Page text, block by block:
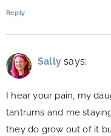
Reply
Sally says:
I hear your pain, my
tantrums and me
they do grow out of it